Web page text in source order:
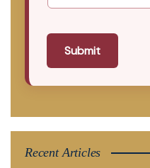
Submit
Recent Articles